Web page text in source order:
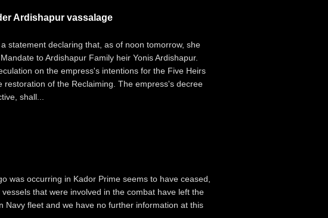
Ardishapur vassalage
statement declaring that, as of noon tomorrow, she
to Ardishapur Family heir Yonis Ardishapur.
on the empress's intentions for the Five Heirs
of the Reclaiming. The empress's decree
shall...
was occurring in Kador Prime seems to have ceased,
that were involved in the combat have left the
fleet and we have no further information at this